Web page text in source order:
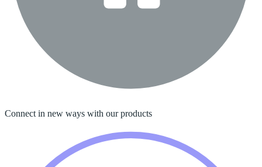
Connect in new ways with our products